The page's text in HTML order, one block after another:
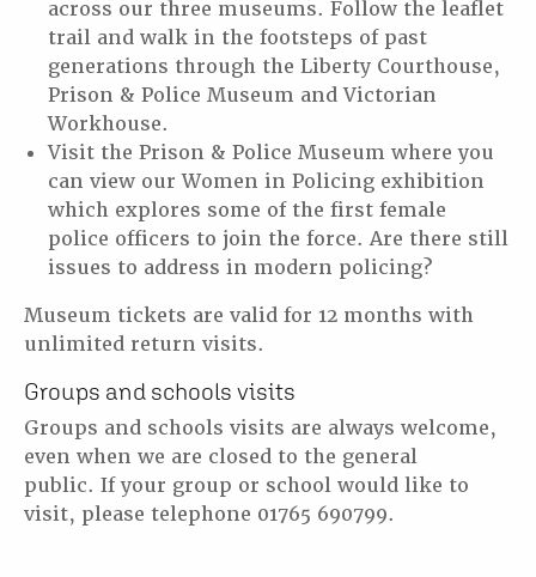
across our three museums. Follow the leaflet
trail and walk in the footsteps of past
generations through the Liberty Courthouse,
Prison & Police Museum and Victorian
Workhouse.
Visit the Prison & Police Museum where you
can view our Women in Policing exhibition
which explores some of the first female
police officers to join the force. Are there still
issues to address in modern policing?
Museum tickets are valid for 12 months with
unlimited return visits.
Groups and schools visits
Groups and schools visits are always welcome,
even when we are closed to the general
public. If your group or school would like to
visit, please telephone 01765 690799.